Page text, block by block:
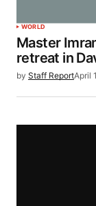
WORLD
Master
retreat in
by Staff ReportApril